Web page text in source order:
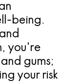
being.
you're
gums;
your risk